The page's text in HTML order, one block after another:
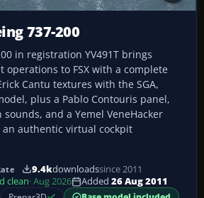
737-200
in registration YV491T brings
operations to FSX with a complete
Cantu textures with the SGA,
plus a Pablo Contouris panel,
sounds, and a Yemel VeneHacker
authentic virtual cockpit
9.4kdownloadssince 2011
clean· Aug 2026 Added 26 Aug 2011